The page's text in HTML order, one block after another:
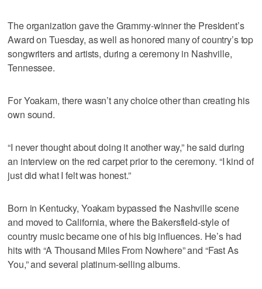
The organization gave the Grammy-winner the President’s
Award on Tuesday, as well as honored many of country’s top
songwriters and artists, during a ceremony in Nashville,
Tennessee.
For Yoakam, there wasn’t any choice other than creating his
own sound.
“I never thought about doing it another way,” he said during
an interview on the red carpet prior to the ceremony. “I kind of
just did what I felt was honest.”
Born in Kentucky, Yoakam bypassed the Nashville scene
and moved to California, where the Bakersfield-style of
country music became one of his big influences. He’s had
hits with “A Thousand Miles From Nowhere” and “Fast As
You,” and several platinum-selling albums.